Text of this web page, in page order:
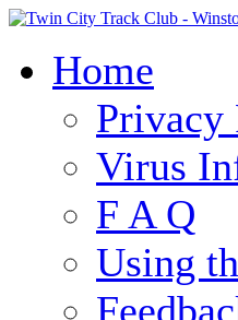
Home
Privacy
Virus
F A Q
Using